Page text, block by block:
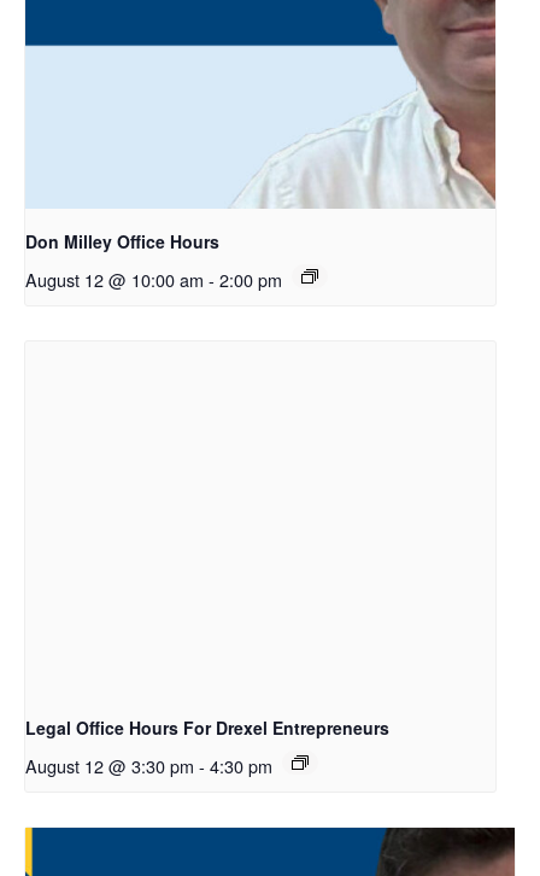
Don Milley Office Hours
August 12 @ 10:00 am - 2:00 pm
Legal Office Hours For Drexel Entrepreneurs
August 12 @ 3:30 pm - 4:30 pm